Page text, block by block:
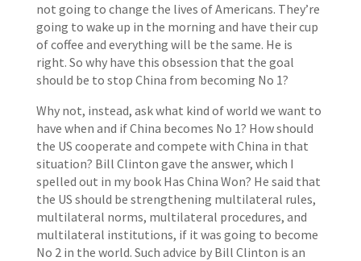
not going to change the lives of Americans. They’re
going to wake up in the morning and have their cup
of coffee and everything will be the same. He is
right. So why have this obsession that the goal
should be to stop China from becoming No 1?
Why not, instead, ask what kind of world we want to
have when and if China becomes No 1? How should
the US cooperate and compete with China in that
situation? Bill Clinton gave the answer, which I
spelled out in my book Has China Won? He said that
the US should be strengthening multilateral rules,
multilateral norms, multilateral procedures, and
multilateral institutions, if it was going to become
No 2 in the world. Such advice by Bill Clinton is an